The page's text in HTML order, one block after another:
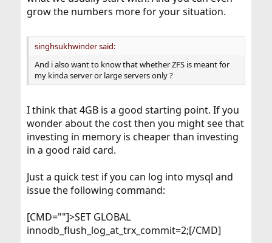
grow the numbers more for your situation.
singhsukhwinder said:
And i also want to know that whether ZFS is meant for
my kinda server or large servers only ?
I think that 4GB is a good starting point. If you
wonder about the cost then you might see that
investing in memory is cheaper than investing
in a good raid card.
Just a quick test if you can log into mysql and
issue the following command:
[CMD=""]>SET GLOBAL
innodb_flush_log_at_trx_commit=2;[/CMD]